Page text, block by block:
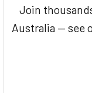
Join
Australia — see